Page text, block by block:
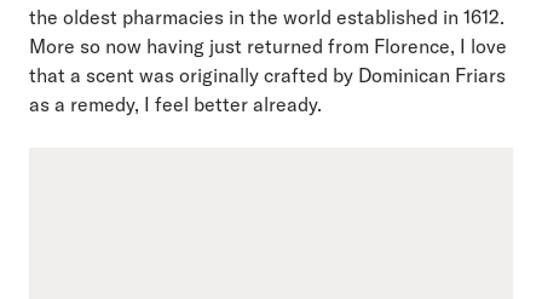
the oldest pharmacies in the world established in 1612.
More so now having just returned from Florence, I love
that a scent was originally crafted by Dominican Friars
as a remedy, I feel better already.